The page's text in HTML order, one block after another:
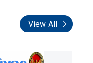
View All